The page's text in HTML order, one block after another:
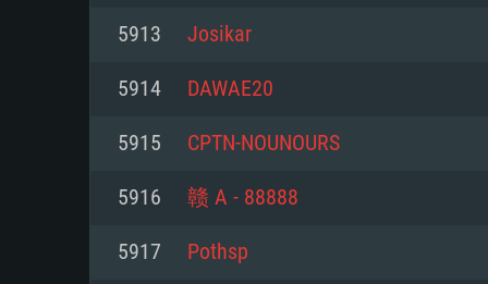
Processor: Dual-Core 2.2 GHz
Memory: 4GB
Video Card: DirectX 11 level
minimum supported resolution
Processor: Core i5, minimum
not supported)
from AMD/Nvidia for Mac.
resolution for the game is 720p
support.
Processor: Dual-Core 2.4 GHz
Memory: 4 GB
Video Card: NVIDIA 660 with
with latest proprietary drivers
months; the minimum
game is 720p) with Vulkan
5913 Josikar
5914 DAWAE20
5915 CPTN-NOUNOURS
5916 赣 A - 88888
5917 Pothsp